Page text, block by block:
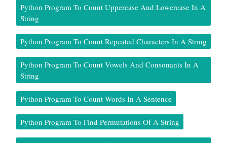
Python Program To Count Uppercase And Lowercase In A
String
Python Program To Count Repeated Characters In A String
Python Program To Count Vowels And Consonants In A
String
Python Program To Count Words In A Sentence
Python Program To Find Permutations Of A String